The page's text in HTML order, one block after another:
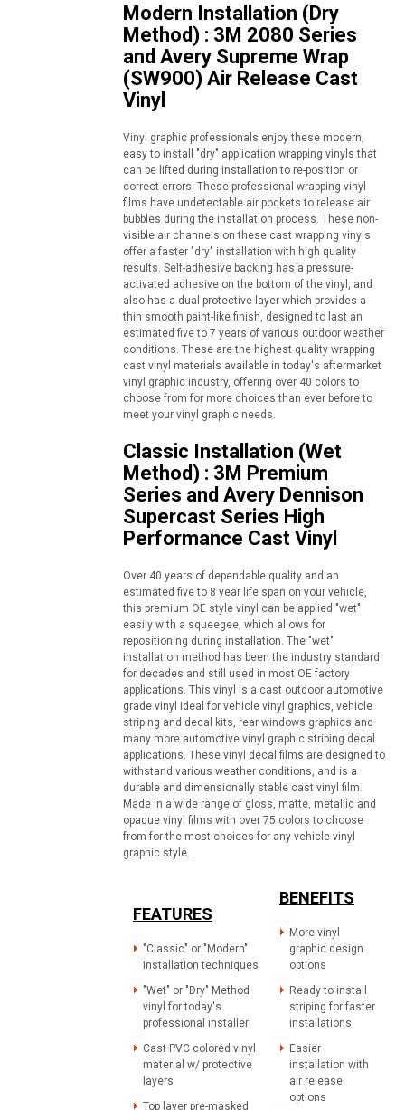
Modern Installation (Dry
Method) : 3M 2080 Series
and Avery Supreme Wrap
(SW900) Air Release Cast
Vinyl
Vinyl graphic professionals enjoy these modern,
easy to install "dry" application wrapping vinyls that
can be lifted during installation to re-position or
correct errors. These professional wrapping vinyl
films have undetectable air pockets to release air
bubbles during the installation process. These non-
visible air channels on these cast wrapping vinyls
offer a faster "dry" installation with high quality
results. Self-adhesive backing has a pressure-
activated adhesive on the bottom of the vinyl, and
also has a dual protective layer which provides a
thin smooth paint-like finish, designed to last an
estimated five to 7 years of various outdoor weather
conditions. These are the highest quality wrapping
cast vinyl materials available in today's aftermarket
vinyl graphic industry, offering over 40 colors to
choose from for more choices than ever before to
meet your vinyl graphic needs.
Classic Installation (Wet
Method) : 3M Premium
Series and Avery Dennison
Supercast Series High
Performance Cast Vinyl
Over 40 years of dependable quality and an
estimated five to 8 year life span on your vehicle,
this premium OE style vinyl can be applied "wet"
easily with a squeegee, which allows for
repositioning during installation. The "wet"
installation method has been the industry standard
for decades and still used in most OE factory
applications. This vinyl is a cast outdoor automotive
grade vinyl ideal for vehicle vinyl graphics, vehicle
striping and decal kits, rear windows graphics and
many more automotive vinyl graphic striping decal
applications. These vinyl decal films are designed to
withstand various weather conditions, and is a
durable and dimensionally stable cast vinyl film.
Made in a wide range of gloss, matte, metallic and
opaque vinyl films with over 75 colors to choose
from for the most choices for any vehicle vinyl
graphic style.
FEATURES
"Classic" or "Modern"
installation techniques
"Wet" or "Dry" Method
vinyl for today's
professional installer
Cast PVC colored vinyl
material w/ protective
layers
Top layer pre-masked
BENEFITS
More vinyl
graphic design
options
Ready to install
striping for faster
installations
Easier
installation with
air release
options